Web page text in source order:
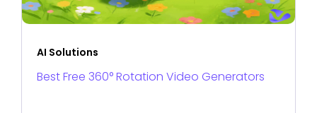
AI Solutions
Best Free 360° Rotation Video Generators